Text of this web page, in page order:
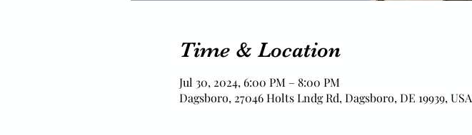
Time & Location
Jul 30, 2024, 6:00 PM – 8:00 PM
Dagsboro, 27046 Holts Lndg Rd, Dagsboro, DE 19939, USA